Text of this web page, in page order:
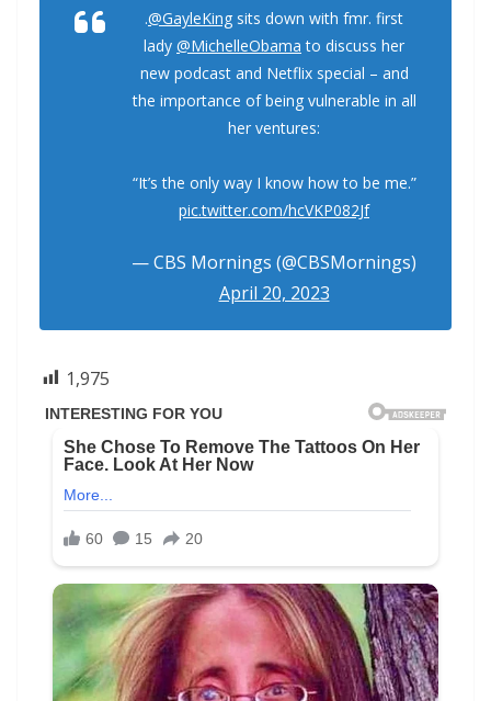
.@GayleKing sits down with fmr. first
lady @MichelleObama to discuss her
new podcast and Netflix special – and
the importance of being vulnerable in all
her ventures:
“It’s the only way I know how to be me.”
pic.twitter.com/hcVKP082Jf
— CBS Mornings (@CBSMornings)
April 20, 2023
1,975